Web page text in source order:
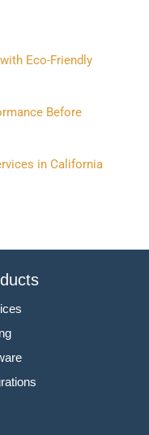
Eco-Friendly
Before
in California